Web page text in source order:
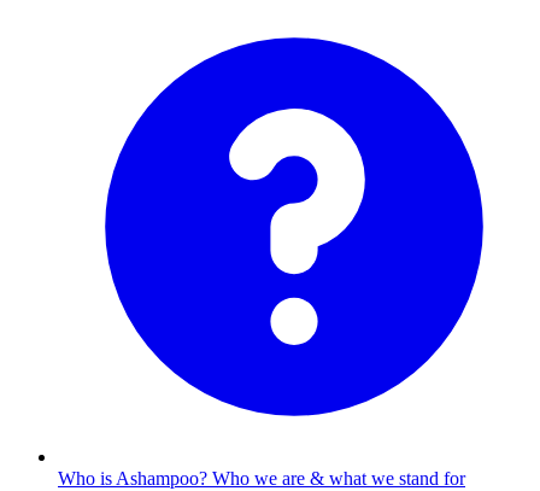
Who is Ashampoo? Who we are & what we stand for